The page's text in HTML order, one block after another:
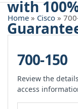
Home » Cisco »
700-150
Review the
access